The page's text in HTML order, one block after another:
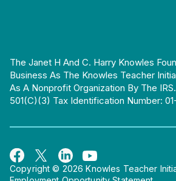
The Janet H And C. Harry Knowles
Business As The Knowles Teacher
As A Nonprofit Organization By The
501(c)(3) Tax Identification Number:
Copyright © 2026 Knowles Teacher